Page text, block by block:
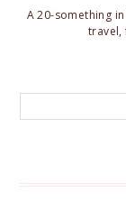
A 20-something
travel,